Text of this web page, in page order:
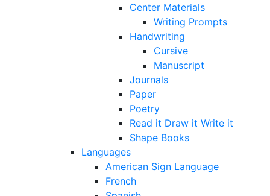
Center Materials
Writing Prompts
Handwriting
Cursive
Manuscript
Journals
Paper
Poetry
Read it Draw it Write it
Shape Books
Languages
American Sign Language
French